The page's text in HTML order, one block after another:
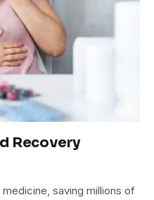
Recovery
saving millions of